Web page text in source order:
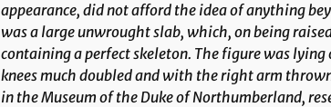
appearance, did not afford the idea of anything
was a large unwrought slab, which, on being
containing a perfect skeleton. The figure was
knees much doubled and with the right arm
in the Museum of the Duke of Northumber­land,